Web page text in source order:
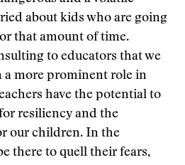
about kids who are going
that amount of time.
to educators that we
a more prominent role in
have the potential to
resiliency and the
our children. In the
there to quell their fears,